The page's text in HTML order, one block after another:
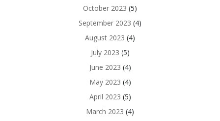
October 2023 (5)
September 2023 (4)
August 2023 (4)
July 2023 (5)
June 2023 (4)
May 2023 (4)
April 2023 (5)
March 2023 (4)